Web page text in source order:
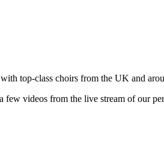
top-class choirs from the UK and
few videos from the live stream of our